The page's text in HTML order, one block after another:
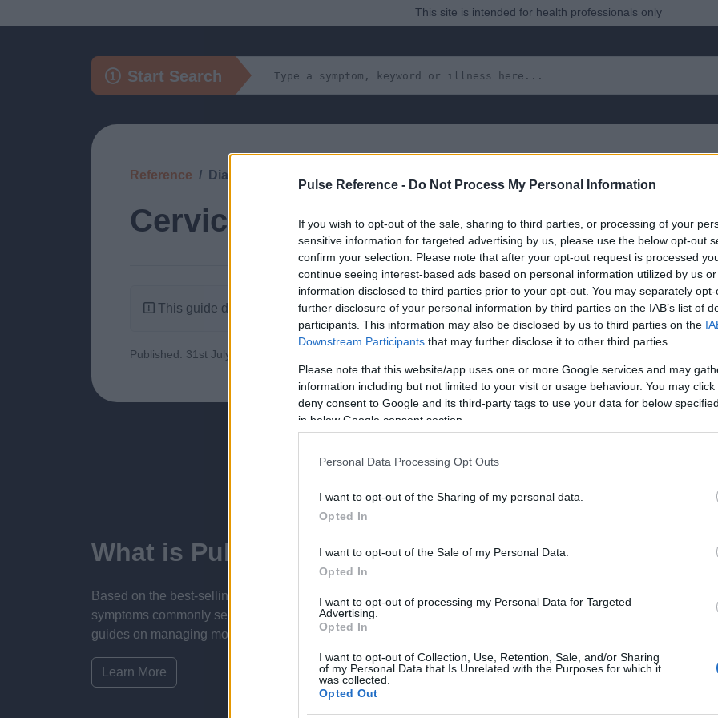
Pulse Reference - Do Not Process My Personal Information
If you wish to opt-out of the sale, sharing to third parties, or processing of your
sensitive information for targeted advertising by us, please use the below opt-out
confirm your selection. Please note that after your opt-out request is processed
continue seeing interest-based ads based on personal information utilized by us
information disclosed to third parties prior to your opt-out. You may separately
further disclosure of your personal information by third parties on the IAB’s list of
participants. This information may also be disclosed by us to third parties on the
Downstream Participants that may further disclose it to other third parties.
Please note that this website/app uses one or more Google services and may
information including but not limited to your visit or usage behaviour. You may
deny consent to Google and its third-party tags to use your data for below
in below Google consent section.
Personal Data Processing Opt Outs
I want to opt-out of the Sharing of my personal data.
Opted In
I want to opt-out of the Sale of my Personal Data.
Opted In
I want to opt-out of processing my Personal Data for Targeted
Advertising.
Opted In
I want to opt-out of Collection, Use, Retention, Sale, and/or Sharing
of my Personal Data that Is Unrelated with the Purposes for which it
was collected.
Opted Out
This site is intended for health professionals only
Start Search
Reference Diagnosis
Cervical and Thoracic Disc Prolapse
This guide doesn't have any content yet, but will in due course as we are constantly adding more
Published: 31st July 2022
What is Pulse Reference?
Based on the best-selling book Symptom Sorter. Pulse Reference is designed to help GPs make sense of
symptoms commonly seen in primary care and for each presents differentials, distinguishing features,
guides on managing more than 350 conditions. The perspective is very much grass roots primary care,
Learn More